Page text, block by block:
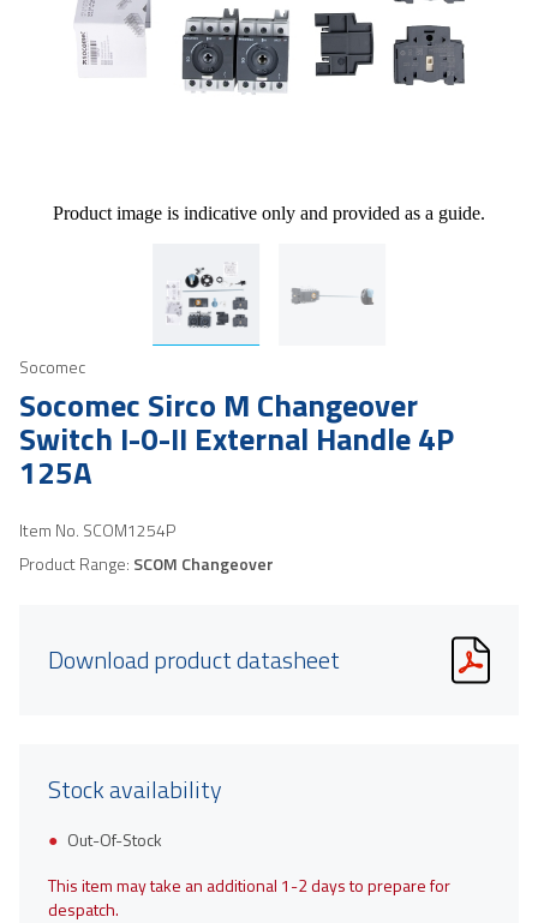
Product image is indicative only and provided as a guide.
Socomec
Socomec Sirco M Changeover
Switch I-0-II External Handle 4P
125A
Item No. SCOM1254P
Product Range: SCOM Changeover
Download product datasheet
Stock availability
Out-Of-Stock
This item may take an additional 1-2 days to prepare for
despatch.